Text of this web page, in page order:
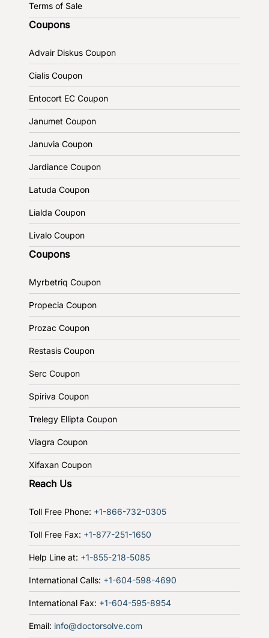
Terms of Sale
Coupons
Advair Diskus Coupon
Cialis Coupon
Entocort EC Coupon
Janumet Coupon
Januvia Coupon
Jardiance Coupon
Latuda Coupon
Lialda Coupon
Livalo Coupon
Coupons
Myrbetriq Coupon
Propecia Coupon
Prozac Coupon
Restasis Coupon
Serc Coupon
Spiriva Coupon
Trelegy Ellipta Coupon
Viagra Coupon
Xifaxan Coupon
Reach Us
Toll Free Phone: +1-866-732-0305
Toll Free Fax: +1-877-251-1650
Help Line at: +1-855-218-5085
International Calls: +1-604-598-4690
International Fax: +1-604-595-8954
Email: info@doctorsolve.com